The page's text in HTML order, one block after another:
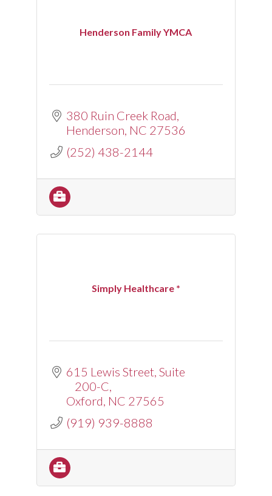
Henderson Family YMCA
380 Ruin Creek Road
Henderson NC 27536
(252) 438-2144
Simply Healthcare *
615 Lewis Street Suite
200-C
Oxford NC 27565
(919) 939-8888